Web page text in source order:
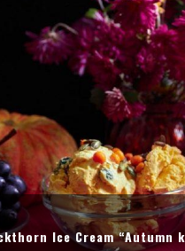
Ice Cream “Autumn